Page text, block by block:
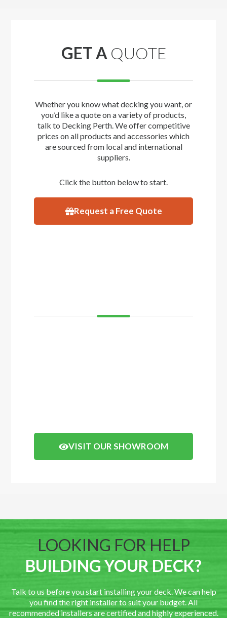
GET A QUOTE
Whether you know what decking you want, or
you’d like a quote on a variety of products,
talk to Decking Perth. We offer competitive
prices on all products and accessories which
are sourced from local and international
suppliers.
Click the button below to start.
Request a Free Quote
VISIT OUR SHOWROOM
LOOKING FOR HELP
BUILDING YOUR DECK?
Talk to us before you start installing your deck. We can help
you find the right installer to suit your budget. All
recommended installers are certified and highly experienced.